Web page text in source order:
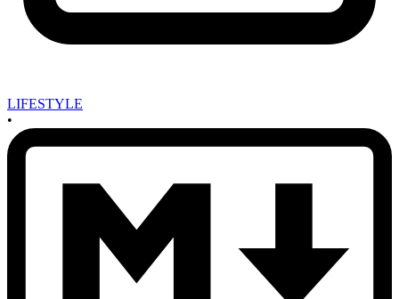
LIFESTYLE
•